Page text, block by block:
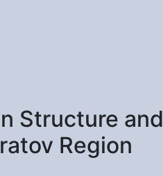
Structure and
Region